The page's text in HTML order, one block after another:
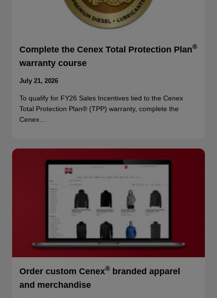
Complete the Cenex Total Protection Plan®
warranty course
July 21, 2026
To qualify for FY26 Sales Incentives tied to the Cenex
Total Protection Plan® (TPP) warranty, complete the
Cenex…
Order custom Cenex® branded apparel
and merchandise